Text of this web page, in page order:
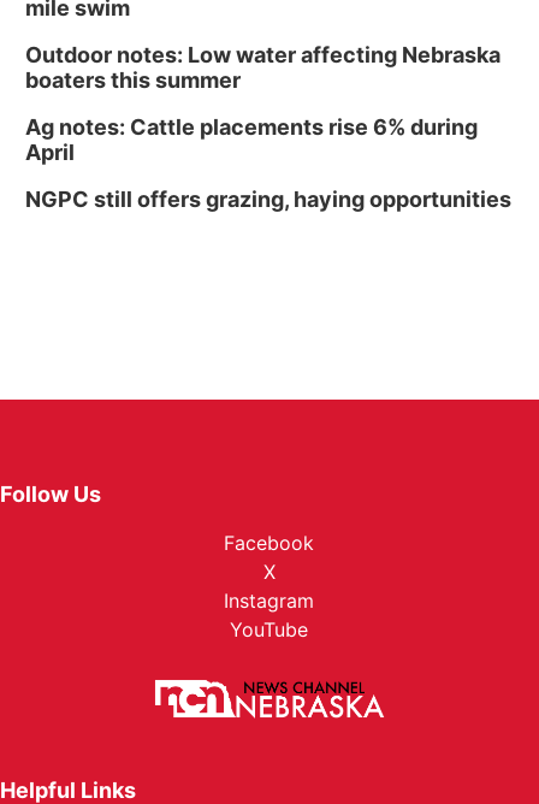
mile swim
Outdoor notes: Low water affecting Nebraska
boaters this summer
Ag notes: Cattle placements rise 6% during
April
NGPC still offers grazing, haying opportunities
Follow Us
Facebook
X
Instagram
YouTube
Helpful Links